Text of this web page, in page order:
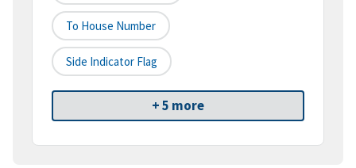
To House Number
Side Indicator Flag
+ 5 more